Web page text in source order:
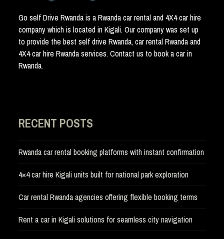
Go self Drive Rwanda is a Rwanda car rental and 4X4 car hire
company which is located in Kigali. Our company was set up
to provide the best self drive Rwanda, car rental Rwanda and
4X4 car hire Rwanda services. Contact us to book a car in
Rwanda.
RECENT POSTS
Rwanda car rental booking platforms with instant confirmation
4×4 car hire Kigali units built for national park exploration
Car rental Rwanda agencies offering flexible booking terms
Rent a car in Kigali solutions for seamless city navigation